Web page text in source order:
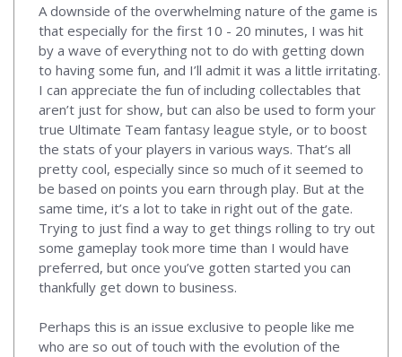
A downside of the overwhelming nature of the game is
that especially for the first 10 - 20 minutes, I was hit
by a wave of everything not to do with getting down
to having some fun, and I’ll admit it was a little irritating.
I can appreciate the fun of including collectables that
aren’t just for show, but can also be used to form your
true Ultimate Team fantasy league style, or to boost
the stats of your players in various ways. That’s all
pretty cool, especially since so much of it seemed to
be based on points you earn through play. But at the
same time, it’s a lot to take in right out of the gate.
Trying to just find a way to get things rolling to try out
some gameplay took more time than I would have
preferred, but once you’ve gotten started you can
thankfully get down to business.
Perhaps this is an issue exclusive to people like me
who are so out of touch with the evolution of the